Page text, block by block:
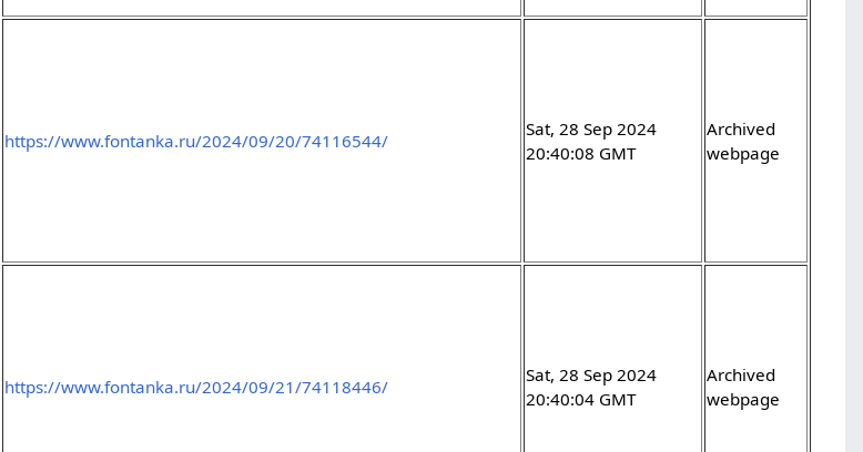
https://www.fontanka.ru/2024/09/20/74116544/
Sat, 28 Sep 2024
20:40:08 GMT
Archived
webpage
https://www.fontanka.ru/2024/09/21/74118446/
Sat, 28 Sep 2024
20:40:04 GMT
Archived
webpage